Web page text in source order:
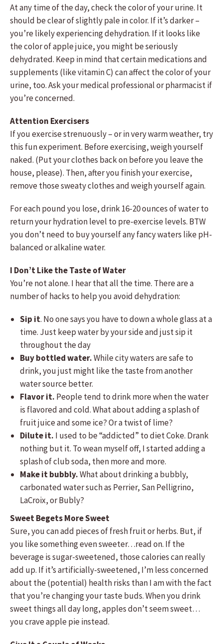
At any time of the day, check the color of your urine. It
should be clear of slightly pale in color. If it’s darker –
you’re likely experiencing dehydration. If it looks like
the color of apple juice, you might be seriously
dehydrated. Keep in mind that certain medications and
supplements (like vitamin C) can affect the color of your
urine, too. Ask your medical professional or pharmacist if
you’re concerned.
Attention Exercisers
If you exercise strenuously – or in very warm weather, try
this fun experiment. Before exercising, weigh yourself
naked. (Put your clothes back on before you leave the
house, please). Then, after you finish your exercise,
remove those sweaty clothes and weigh yourself again.
For each pound you lose, drink 16-20 ounces of water to
return your hydration level to pre-exercise levels. BTW
you don’t need to buy yourself any fancy waters like pH-
balanced or alkaline water.
I Don’t Like the Taste of Water
You’re not alone. I hear that all the time. There are a
number of hacks to help you avoid dehydration:
Sip it. No one says you have to down a whole glass at a
time. Just keep water by your side and just sip it
throughout the day
Buy bottled water.While city waters are safe to
drink, you just might like the taste from another
water source better.
Flavor it. People tend to drink more when the water
is flavored and cold. What about adding a splash of
fruit juice and some ice? Or a twist of lime?
Dilute it. I used to be “addicted” to diet Coke. Drank
nothing but it. To wean myself off, I started adding a
splash of club soda, then more and more.
Make it bubbly.What about drinking a bubbly,
carbonated water such as Perrier, San Pelligrino,
LaCroix, or Bubly?
Sweet Begets More Sweet
Sure, you can add pieces of fresh fruit or herbs. But, if
you like something even sweeter…read on. If the
beverage is sugar-sweetened, those calories can really
add up. If it’s artificially-sweetened, I’m less concerned
about the (potential) health risks than I am with the fact
that you’re changing your taste buds. When you drink
sweet things all day long, apples don’t seem sweet…
you crave apple pie instead.